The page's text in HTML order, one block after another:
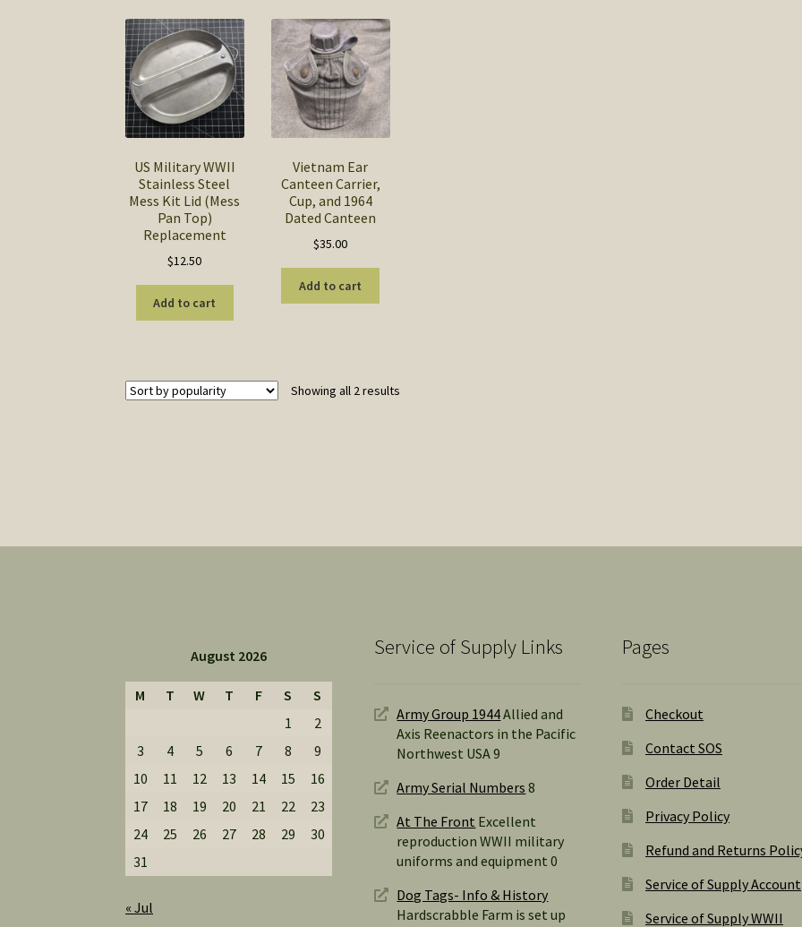
US Military WWII
Stainless Steel
Mess Kit Lid (Mess
Pan Top)
Replacement
$12.50
Add to cart
Vietnam Ear
Canteen Carrier,
Cup, and 1964
Dated Canteen
$35.00
Add to cart
Showing all 2 results
August 2026
M T W T F S
S
1
2
3
4 5 6 7 8
9
10
11 12 13 14 15
16
17
18 19 20 21 22
23
24
25 26 27 28 29
30
31
« Jul
Service of Supply Links
Army Group 1944Allied and
Axis Reenactors in the Pacific
Northwest USA 9
Army Serial Numbers 8
At The Front Excellent
reproduction WWII military
uniforms and equipment 0
Dog Tags- Info & History
Hardscrabble Farm is set up
Pages
Checkout
Contact SOS
Order Detail
Privacy Policy
Refund and Returns
Service of Supply Account
Service of Supply WWII